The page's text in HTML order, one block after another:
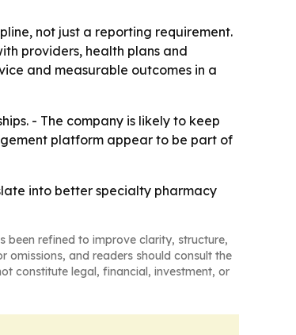
not just a reporting requirement.
providers, health plans and
and measurable outcomes in a
- The company is likely to keep
platform appear to be part of
into better specialty pharmacy
been refined to improve clarity, structure,
omissions, and readers should consult the
constitute legal, financial, investment, or